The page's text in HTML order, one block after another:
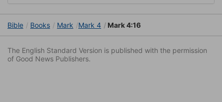
Bible Books Mark Mark 4 Mark 4:16
The English Standard Version is published with the permission
of Good News Publishers.